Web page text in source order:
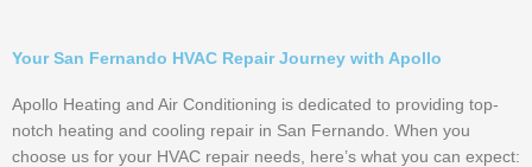
Your San Fernando HVAC Repair Journey with Apollo
Apollo Heating and Air Conditioning is dedicated to providing top-
notch heating and cooling repair in San Fernando. When you
choose us for your HVAC repair needs, here’s what you can expect: